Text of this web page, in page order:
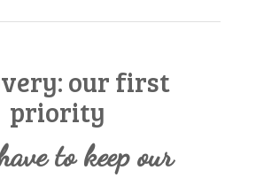
our first
priority
to keep our